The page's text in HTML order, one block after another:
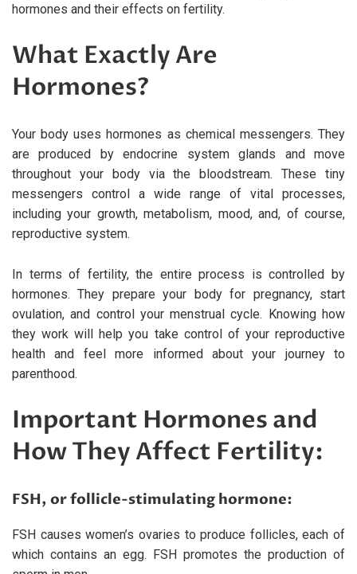
hormones and their effects on fertility.
What Exactly Are
Hormones?
Your body uses hormones as chemical messengers. They
are produced by endocrine system glands and move
throughout your body via the bloodstream. These tiny
messengers control a wide range of vital processes,
including your growth, metabolism, mood, and, of course,
reproductive system.
In terms of fertility, the entire process is controlled by
hormones. They prepare your body for pregnancy, start
ovulation, and control your menstrual cycle. Knowing how
they work will help you take control of your reproductive
health and feel more informed about your journey to
parenthood.
Important Hormones and
How They Affect Fertility:
FSH, or follicle-stimulating hormone:
FSH causes women’s ovaries to produce follicles, each of
which contains an egg. FSH promotes the production of